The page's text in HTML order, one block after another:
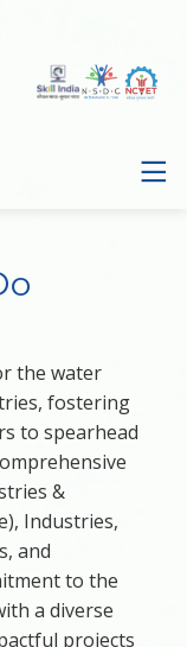
the water
fostering
to spearhead
&
Industries,
and
to the
a diverse
projects